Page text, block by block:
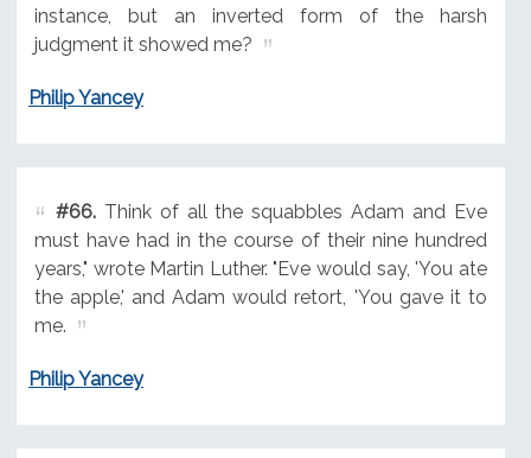
instance, but an inverted form of the harsh
judgment it showed me?
Philip Yancey
#66.Think of all the squabbles Adam and Eve
must have had in the course of their nine hundred
years," wrote Martin Luther. "Eve would say, 'You ate
the apple,' and Adam would retort, 'You gave it to
me.
Philip Yancey